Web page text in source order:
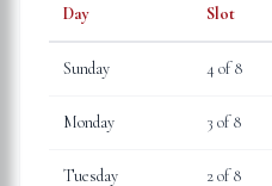
Day Slot
Sunday 4 of 8
Monday 3 of 8
Tuesday 2of 8